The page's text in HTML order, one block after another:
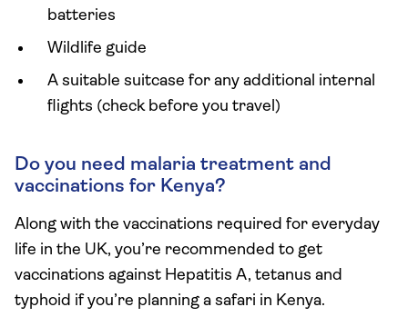
batteries
Wildlife guide
A suitable suitcase for any additional internal
flights (check before you travel)
Do you need malaria treatment and
vaccinations for Kenya?
Along with the vaccinations required for everyday
life in the UK, you’re recommended to get
vaccinations against Hepatitis A, tetanus and
typhoid if you’re planning a safari in Kenya.